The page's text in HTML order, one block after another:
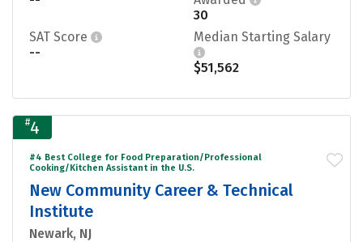
30
SAT Score
--
Median Starting Salary
$51,562
#4
#4 Best College for Food Preparation/Professional
Cooking/Kitchen Assistant in the U.S.
New Community Career & Technical
Institute
Newark, NJ